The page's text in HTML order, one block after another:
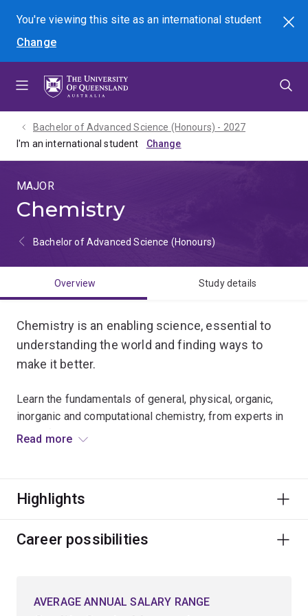
menu
content
footer
You're viewing this site asan international student
Change
Search
Bachelor of Advanced Science (Honours) - 2027
I'm an international student
MAJOR
Chemistry
Bachelor of Advanced Science (Honours)
Overview Study details
Chemistry is an enabling science, essential to
understanding the world and finding ways to
make it better.
Learn the fundamentals of general, physical, organic,
inorganic and computational chemistry, from experts in
these fields.
synthetic chemistry, where you explore the
explosives, paints and cosmetics
structures and reactivities of molecules and short-
Read more
Highlights
Career possibilities
AVERAGE ANNUAL SALARY RANGE